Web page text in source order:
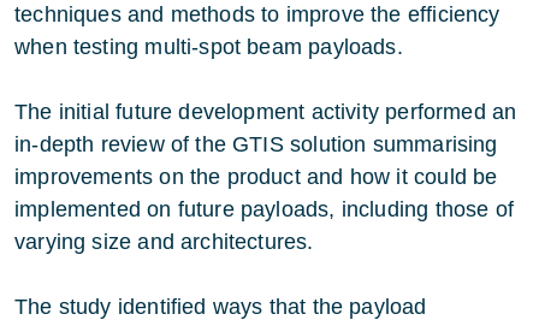
techniques and methods to improve the efficiency
when testing multi-spot beam payloads.
The initial future development activity performed an
in-depth review of the GTIS solution summarising
improvements on the product and how it could be
implemented on future payloads, including those of
varying size and architectures.
The study identified ways that the payload